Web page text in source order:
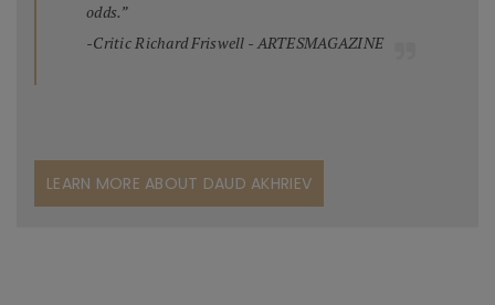
odds.”
-Critic Richard Friswell - ARTESMAGAZINE
LEARN MORE ABOUT DAUD AKHRIEV